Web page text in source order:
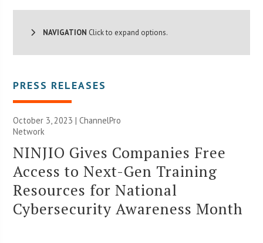
NAVIGATION Click to expand options.
PRESS RELEASES
October 3, 2023 |ChannelPro
Network
NINJIO Gives Companies Free
Access to Next-Gen Training
Resources for National
Cybersecurity Awareness Month